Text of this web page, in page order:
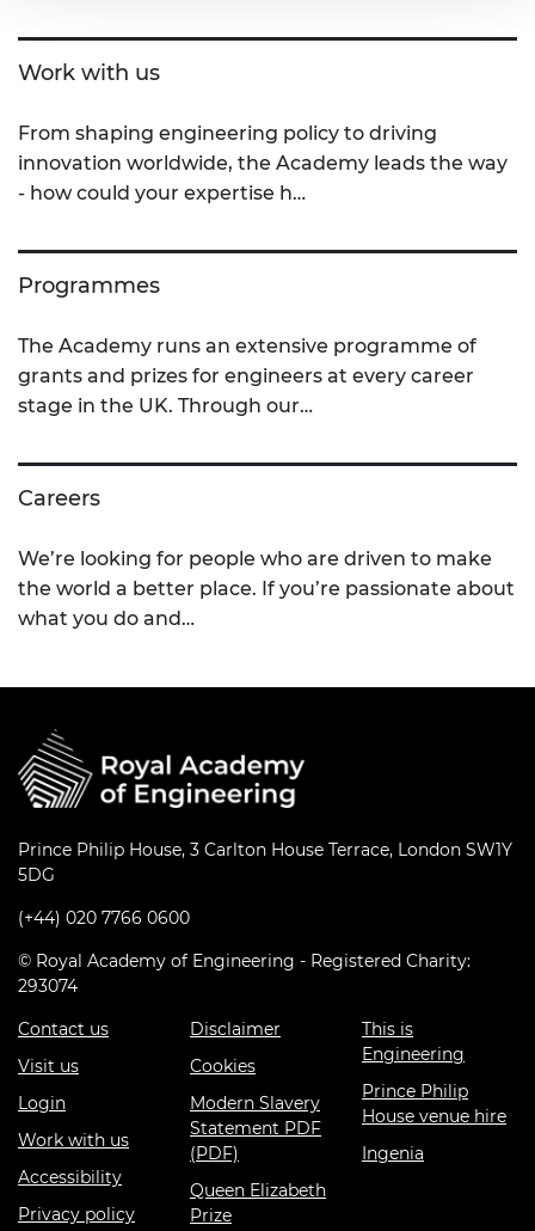
Work with us
From shaping engineering policy to driving
innovation worldwide, the Academy leads the way
- how could your expertise h…
Programmes
The Academy runs an extensive programme of
grants and prizes for engineers at every career
stage in the UK. Through our…
Careers
We’re looking for people who are driven to make
the world a better place. If you’re passionate about
what you do and…
Prince Philip House, 3 Carlton House Terrace, London SW1Y
5DG
(+44) 020 7766 0600
© Royal Academy of Engineering - Registered Charity:
293074
Contact us
Visit us
Login
Work with us
Accessibility
Privacy policy
Disclaimer
Cookies
Modern Slavery
Statement PDF
(PDF)
Queen Elizabeth
Prize
This is
Engineering
Prince Philip
House venue hire
Ingenia